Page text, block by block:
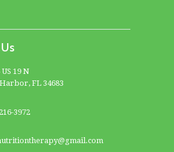
US 19 N
FL 34683
3972